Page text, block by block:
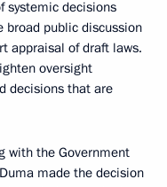
systemic decisions
broad public discussion
appraisal of draft laws.
oversight
decisions that are
with the Government
made the decision